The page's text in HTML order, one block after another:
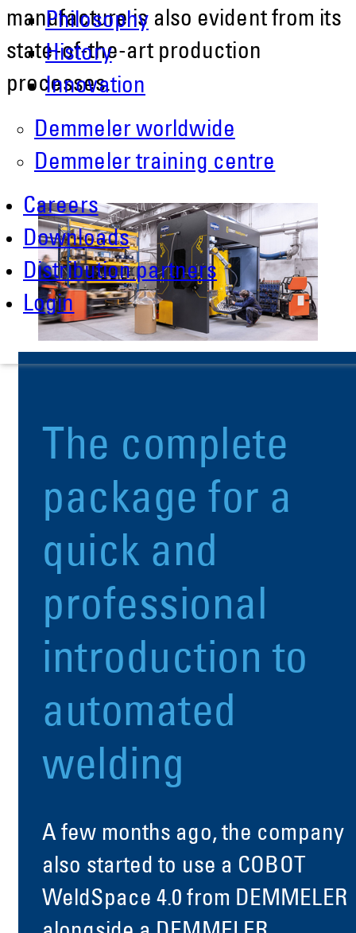
Philosophy
History
Innovation
Demmeler worldwide
Demmeler training centre
Careers
Downloads
Distribution partners
Login
manufacture is also evident from its
state-of-the-art production
processes.
The complete
package for a
quick and
professional
introduction to
automated
welding
A few months ago, the company
also started to use a COBOT
WeldSpace 4.0 from DEMMELER